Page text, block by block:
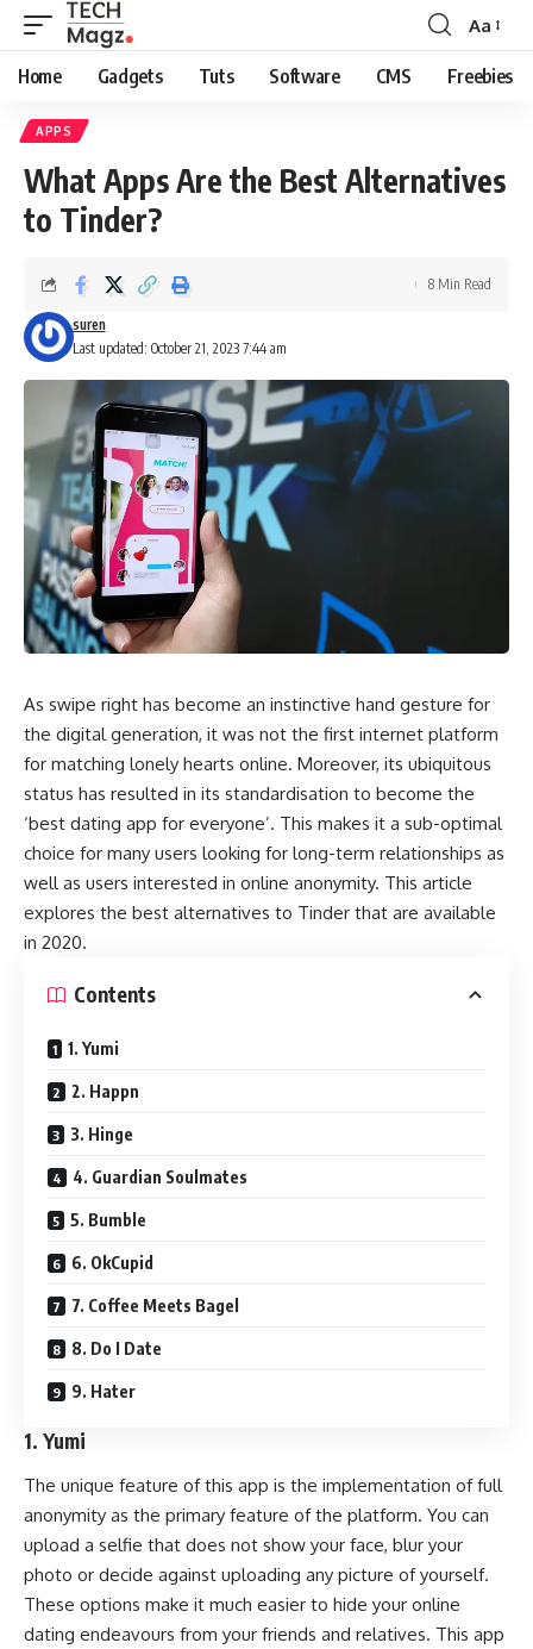
Font
Resizer
Aa
Home Gadgets Tuts Software CMS Freebies
APPS
What Apps Are the Best Alternatives
to Tinder?
Last updated: October 21, 2023 7:44 am
suren
8 Min Read
As swipe right has become an instinctive hand gesture for
the digital generation, it was not the first internet platform
for matching lonely hearts online. Moreover, its ubiquitous
status has resulted in its standardisation to become the
‘best dating app for everyone’. This makes it a sub-optimal
choice for many users looking for long-term relationships as
well as users interested in online anonymity. This article
explores the best alternatives to Tinder that are available
in 2020.
Contents
1. Yumi
2. Happn
3. Hinge
4. Guardian Soulmates
5. Bumble
6. OkCupid
7. Coffee Meets Bagel
8. Do I Date
9. Hater
1. Yumi
The unique feature of this app is the implementation of full
anonymity as the primary feature of the platform. You can
upload a selfie that does not show your face, blur your
photo or decide against uploading any picture of yourself.
These options make it much easier to hide your online
dating endeavours from your friends and relatives. This app